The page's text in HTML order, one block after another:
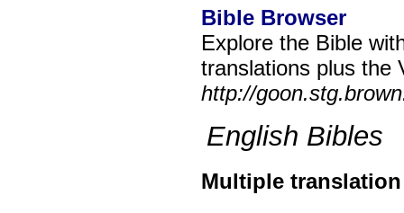
Bible Browser
Explore the Bible
translations plus the
http://
English Bibles
Multiple translation